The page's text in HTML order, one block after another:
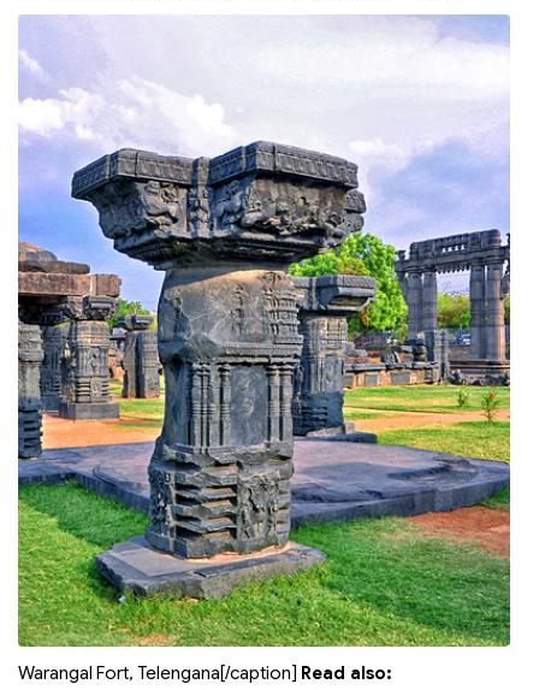
Warangal Fort, Telengana[/caption] Read also: